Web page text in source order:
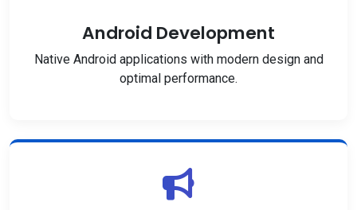
Android Development
Native Android applications with modern design and
optimal performance.